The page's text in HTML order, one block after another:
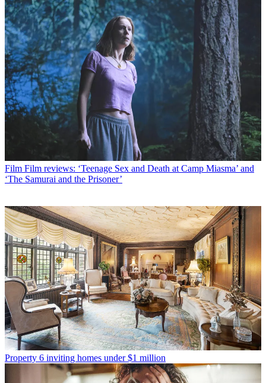
Film Film reviews: ‘Teenage Sex and Death at Camp Miasma’ and
‘The Samurai and the Prisoner’
Property 6 inviting homes under $1 million